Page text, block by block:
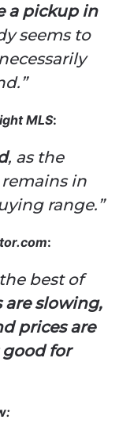
a pickup in
seems to
MLS:
, as the
in
range.”
:
best of
are slowing,
prices are
for